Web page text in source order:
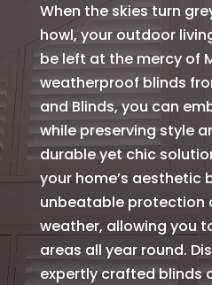
When the skies turn
howl, your outdoor
be left at the mercy of
weatherproof blinds
and Blinds, you can
while preserving style
durable yet chic
your home’s aesthetic
unbeatable protection
weather, allowing you
areas all year round.
expertly crafted blinds